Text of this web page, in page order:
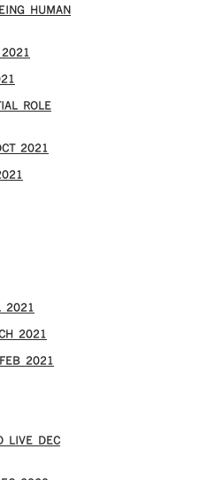
HUMAN
2021
ROLE
2021
2021
2021
FEB 2021
LIVE DEC